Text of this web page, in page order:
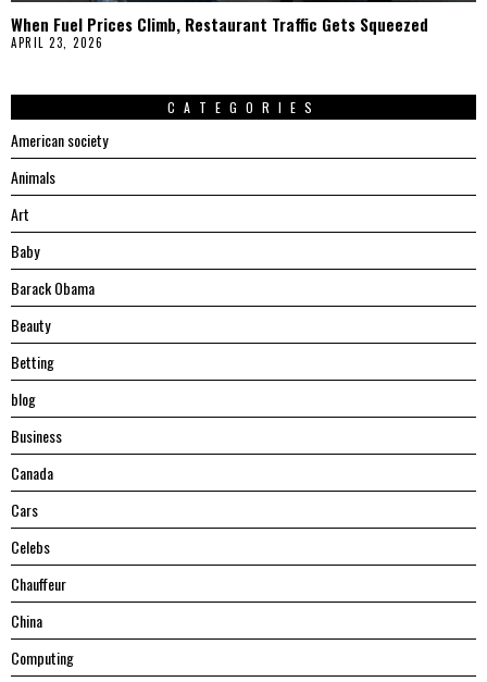
When Fuel Prices Climb, Restaurant Traffic Gets Squeezed
APRIL 23, 2026
CATEGORIES
American society
Animals
Art
Baby
Barack Obama
Beauty
Betting
blog
Business
Canada
Cars
Celebs
Chauffeur
China
Computing